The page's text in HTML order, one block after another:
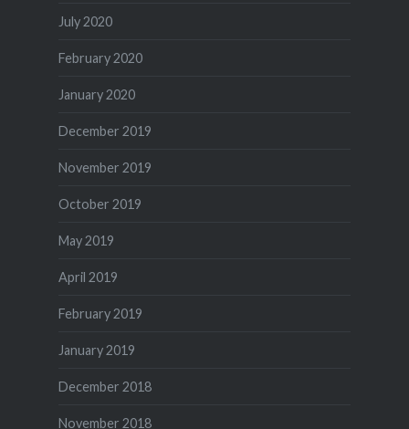
July 2020
February 2020
January 2020
December 2019
November 2019
October 2019
May 2019
April 2019
February 2019
January 2019
December 2018
November 2018